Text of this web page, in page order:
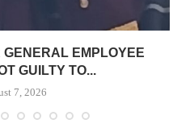
GENERAL EMPLOYEE
GUILTY TO...
7, 2026